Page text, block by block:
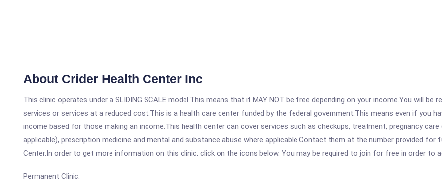
About Crider Health Center Inc
This clinic operates under a SLIDING SCALE model.This means that it MAY NOT be free depending on your income.You will be
services or services at a reduced cost.This is a health care center funded by the federal government.This means even if you
income based for those making an income.This health center can cover services such as checkups, treatment, pregnancy
applicable), prescription medicine and mental and substance abuse where applicable.Contact them at the number provided for
Center.In order to get more information on this clinic, click on the icons below. You may be required to join for free in order
Permanent Clinic.